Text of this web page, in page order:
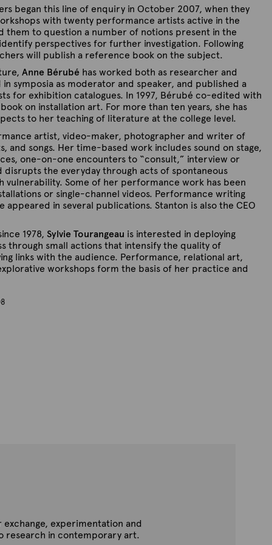
began this line of enquiry in October 2007, when they
with twenty performance artists active in the
them to question a number of notions present in the
perspectives for further investigation. Following
will publish a reference book on the subject.
Anne Bérubé has worked both as researcher and
symposia as moderator and speaker, and published a
for exhibition catalogues. In 1997, Bérubé co-edited with
on installation art. For more than ten years, she has
to her teaching of literature at the college level.
artist, video-maker, photographer and writer of
songs. Her time-based work includes sound on stage,
one-on-one encounters to “consult,” interview or
disrupts the everyday through acts of spontaneous
vulnerability. Some of her performance work has been
or single-channel videos. Performance writing
in several publications. Stanton is also the CEO
1978, Sylvie Tourangeau is interested in deploying
through small actions that intensify the quality of
links with the audience. Performance, relational art,
workshops form the basis of her practice and
exchange, experimentation and
research in contemporary art.